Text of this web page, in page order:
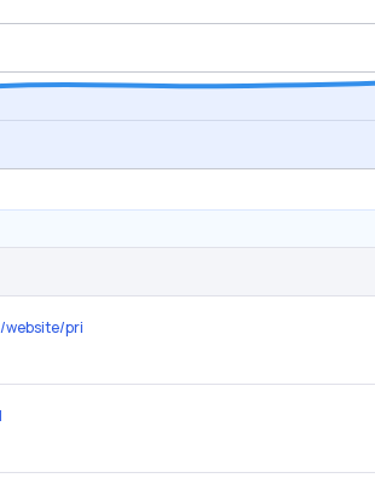
principle.design